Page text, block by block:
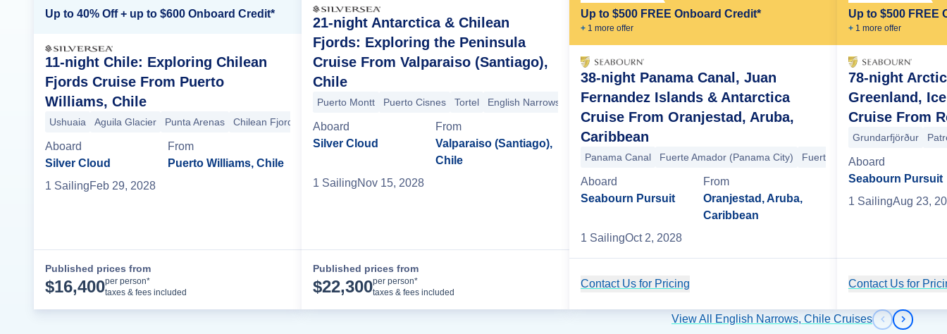
Up to 40% Off + up to $600 Onboard Credit*
11-night Chile: Exploring Chilean
Fjords Cruise From Puerto
Williams, Chile
Ushuaia Aguila Glacier Punta Arenas Chilean Fjords English Narrows Tempanos Glacier (Glaciar Vinciguerra) Tortel Chilean Fjords Puerto Cisnes Puerto Montt +4 more
Aboard
Silver Cloud
From
Puerto Williams, Chile
1 SailingFeb 29, 2028
Published prices from
$16,400per person*
taxes & fees included
21-night Antarctica & Chilean
Fjords: Exploring the Peninsula
Cruise From Valparaiso (Santiago),
Chile
Puerto Montt Puerto Cisnes Tortel English Narrows Pio XI Glacier Chilean Fjords Aguila Glacier Punta Arenas Ushuaia Drake
Aboard
Silver Cloud
From
Valparaiso (Santiago),
Chile
1 SailingNov 15, 2028
Published prices from
$22,300per person*
taxes & fees included
Up to $500 FREE Onboard Credit*
+ 1 more offer
38-night Panama Canal, Juan
Fernandez Islands & Antarctica
Cruise From Oranjestad, Aruba,
Caribbean
Panama Canal Fuerte Amador (Panama City) Fuerte Amador (Panama City)
Aboard
Seabourn Pursuit
From
Oranjestad, Aruba,
Caribbean
1 SailingOct 2, 2028
Contact Us for Pricing
Up to $500 FREE
+ 1 more offer
78-night
Greenland,
Cruise From
Grundarfjörður
Aboard
Seabourn Pursuit
1 SailingAug 23,
Contact Us for
View All English Narrows, Chile Cruises Previous
Next